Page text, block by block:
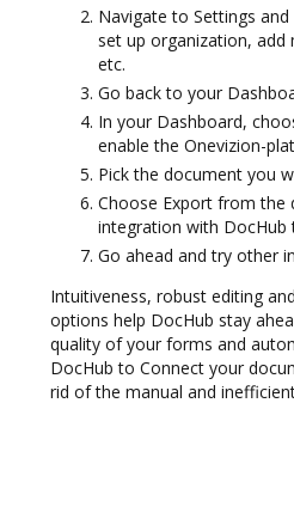
Navigate to Settings
set up organization,
etc.
Go back to your
In your Dashboard,
enable the Onevizion-
Pick the document you
Choose Export from the
integration with
Go ahead and try other
Intuitiveness, robust editing
options help DocHub stay
quality of your forms and
DocHub to Connect your
rid of the manual and